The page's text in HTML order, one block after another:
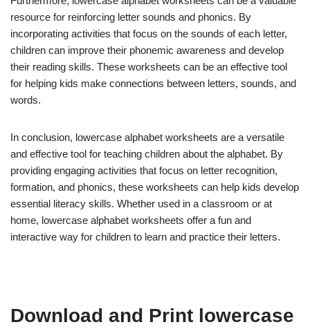
resource for reinforcing letter sounds and phonics. By
incorporating activities that focus on the sounds of each letter,
children can improve their phonemic awareness and develop
their reading skills. These worksheets can be an effective tool
for helping kids make connections between letters, sounds, and
words.
In conclusion, lowercase alphabet worksheets are a versatile
and effective tool for teaching children about the alphabet. By
providing engaging activities that focus on letter recognition,
formation, and phonics, these worksheets can help kids develop
essential literacy skills. Whether used in a classroom or at
home, lowercase alphabet worksheets offer a fun and
interactive way for children to learn and practice their letters.
Download and Print lowercase